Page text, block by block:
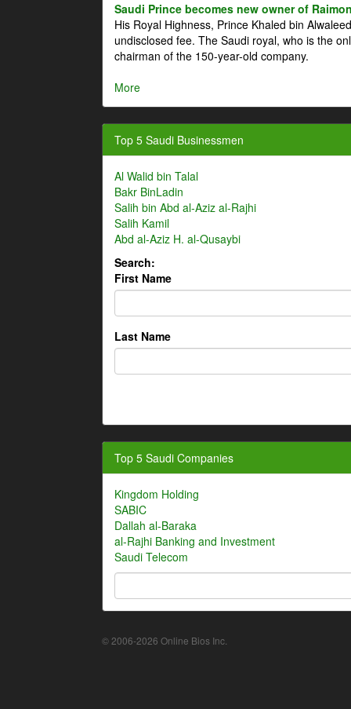
Saudi Prince becomes new owner of
His Royal Highness, Prince Khaled bin
undisclosed fee. The Saudi royal, who is the
chairman of the 150-year-old company.
More
Top 5 Saudi Businessmen
Al Walid bin Talal
Bakr BinLadin
Salih bin Abd al-Aziz al-Rajhi
Salih Kamil
Abd al-Aziz H. al-Qusaybi
Search:
First Name
Last Name
Top 5 Saudi Companies
Kingdom Holding
SABIC
Dallah al-Baraka
al-Rajhi Banking and Investment
Saudi Telecom
© 2006-2026 Online Bios Inc.